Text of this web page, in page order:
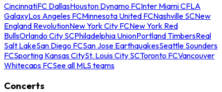
CincinnatiFC DallasHouston Dynamo FCInter Miami CFLA
GalaxyLos Angeles FCMinnesota United FCNashville SCNew
England RevolutionNew York City FCNew York Red
BullsOrlando City SCPhiladelphia UnionPortland TimbersReal
Salt LakeSan Diego FCSan Jose EarthquakesSeattle Sounders
FCSporting Kansas CitySt. Louis City SCToronto FCVancouver
Whitecaps FCSee all MLS teams
Concerts